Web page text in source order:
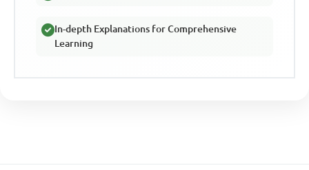
In-depth Explanations for Comprehensive
Learning